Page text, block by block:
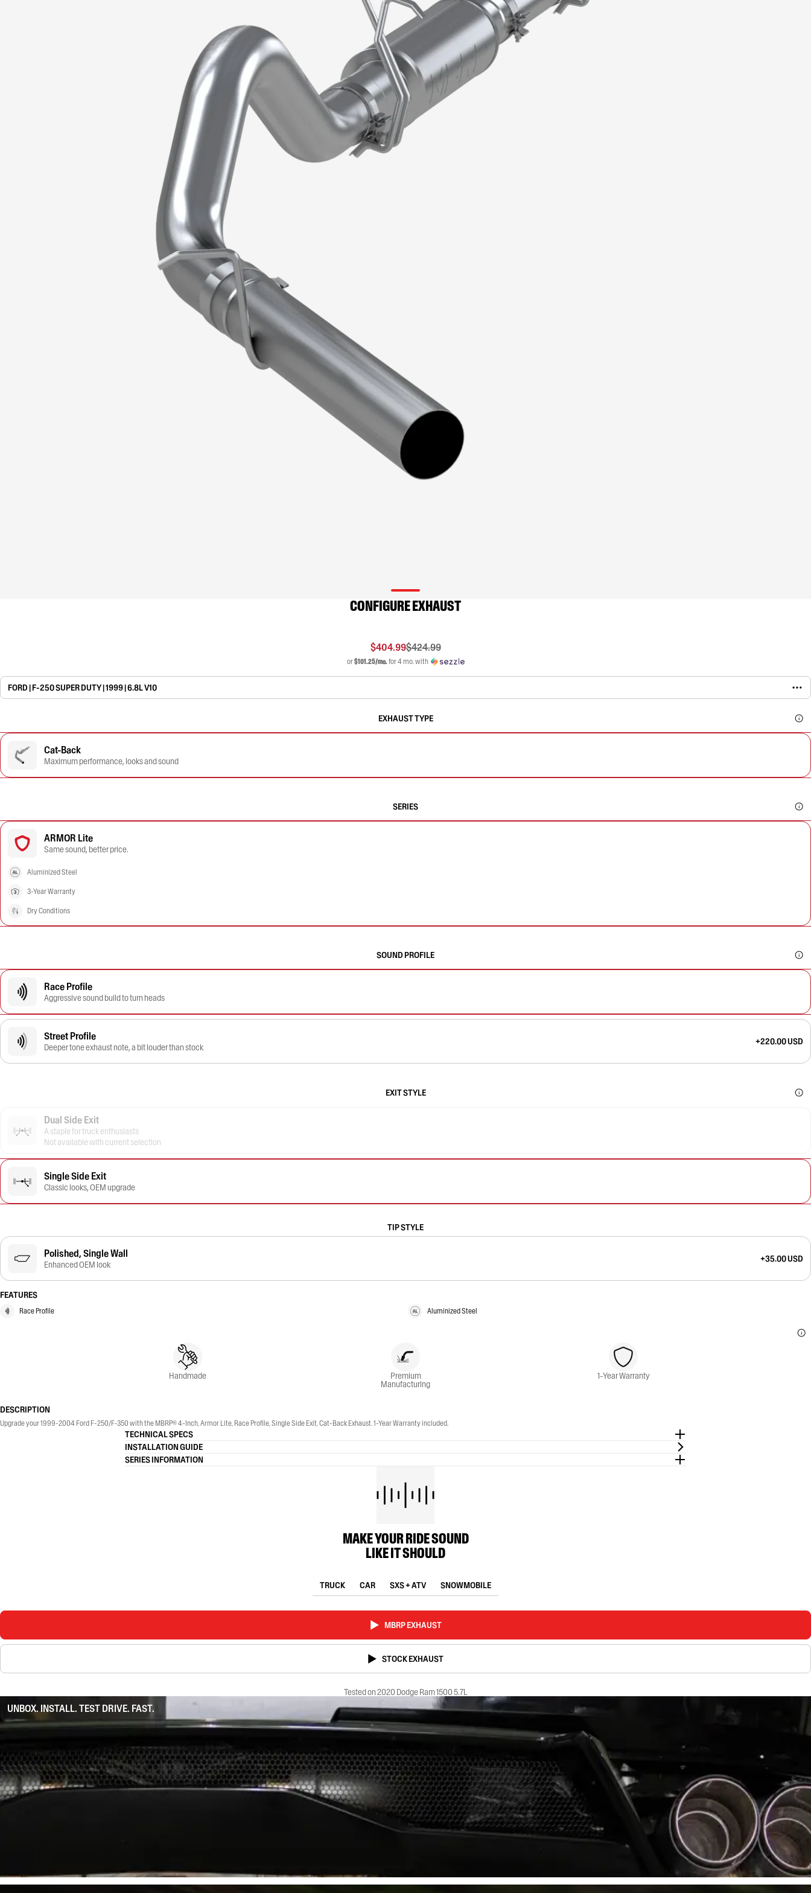
CONFIGURE EXHAUST
$404.99$424.99
or$101.25/mo.for 4 mo. with
FORD | F-250 SUPER DUTY | 1999 | 6.8L V10
EXHAUST TYPE
Cat-Back
Maximum performance, looks and sound
SERIES
ARMOR Lite
Same sound, better price.
Aluminized Steel
3-Year Warranty
Dry Conditions
SOUND PROFILE
Race Profile
Aggressive sound build to turn heads
Street Profile
Deeper tone exhaust note, a bit louder than stock
+220.00 USD
EXIT STYLE
Dual Side Exit
A staple for truck enthusiasts
Not available with current selection
Single Side Exit
Classic looks, OEM upgrade
TIP STYLE
Polished, Single Wall
Enhanced OEM look
+35.00 USD
FEATURES
Race Profile Aluminized Steel
Handmade Premium
Manufacturing
1-Year Warranty
DESCRIPTION
Upgrade your 1999-2004 Ford F-250/F-350 with the MBRP® 4-Inch, Armor Lite, Race Profile, Single Side Exit, Cat-Back Exhaust. 1-Year Warranty included.
TECHNICAL SPECS
INSTALLATION GUIDE
SERIES INFORMATION
MAKE YOUR RIDE SOUND
LIKE IT SHOULD
TRUCK CAR SXS + ATV SNOWMOBILE
MBRP EXHAUST
STOCK EXHAUST
Tested on 2020 Dodge Ram 1500 5.7L
UNBOX. INSTALL. TEST DRIVE. FAST.